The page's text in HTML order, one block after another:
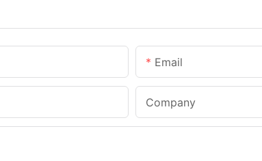
Email
Company